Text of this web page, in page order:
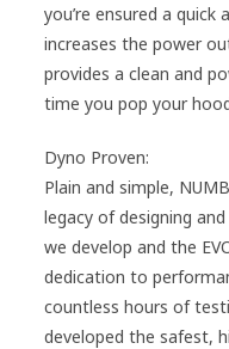
you’re ensured a
increases the power
provides a clean and
time you pop your
Dyno Proven:
Plain and simple,
legacy of designing
we develop and the
dedication to
countless hours of
developed the safest,